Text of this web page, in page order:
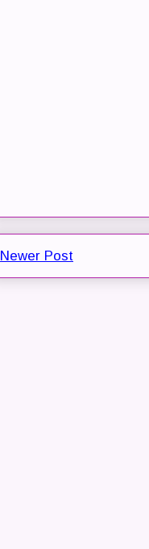
Newer Post